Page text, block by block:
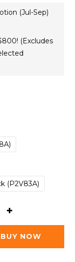
(Jul-Sep)
(Excludes
(P2V83A)
BUY NOW